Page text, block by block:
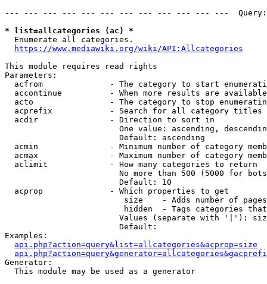
--- --- --- --- --- --- --- --- --- --- --- ---
* list=allcategories (ac) *
  Enumerate all categories.
https://www.mediawiki.org/wiki/API:Allcategories
This module requires read rights
Parameters:
acfrom              - The category to start
accontinue          - When more results are
acto                - The category to stop
acprefix            - Search for all category titles
  acdir               - Direction to sort in
One value: ascending,
                        Default: ascending
acmin               - Minimum number of category
acmax               - Maximum number of category
  aclimit             - How many categories to return
No more than 500 (5000 for
                        Default: 10
  acprop              - Which properties to get
size    - Adds number of
hidden  - Tags categories
Values (separate with '|'):
                        Default:
Examples:
api.php?action=query&list=allcategories&acprop=size
Generator:
  This module may be used as a generator